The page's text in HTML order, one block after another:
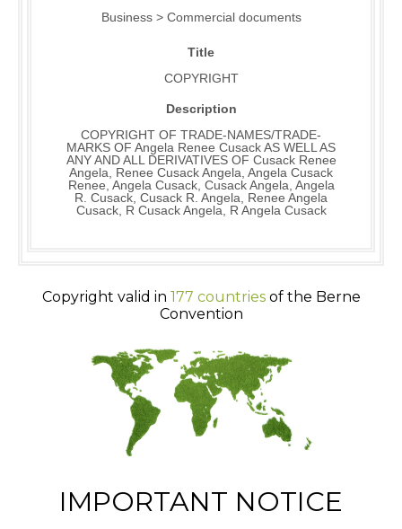
Business > Commercial documents
Title
COPYRIGHT
Description
COPYRIGHT OF TRADE-NAMES/TRADE-
MARKS OF Angela Renee Cusack AS WELL AS
ANY AND ALL DERIVATIVES OF Cusack Renee
Angela, Renee Cusack Angela, Angela Cusack
Renee, Angela Cusack, Cusack Angela, Angela
R. Cusack, Cusack R. Angela, Renee Angela
Cusack, R Cusack Angela, R Angela Cusack
Copyright valid in 177 countriesof the Berne
Convention
IMPORTANT NOTICE